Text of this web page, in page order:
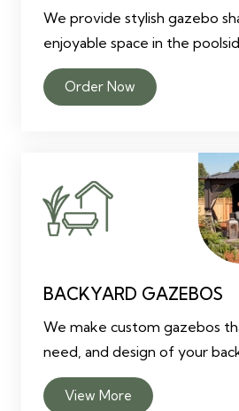
We provide stylish gazebo
enjoyable space in the
Order Now
BACKYARD GAZEBOS
We make custom gazebos
need, and design of your
View More